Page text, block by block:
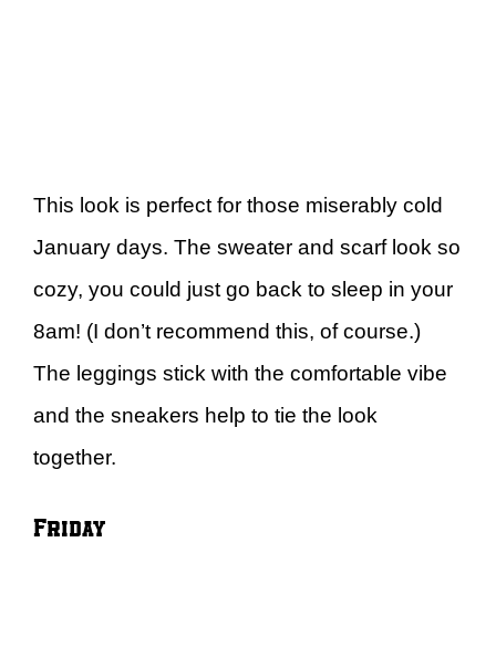
This look is perfect for those miserably cold
January days. The sweater and scarf look so
cozy, you could just go back to sleep in your
8am! (I don’t recommend this, of course.)
The leggings stick with the comfortable vibe
and the sneakers help to tie the look
together.
Friday